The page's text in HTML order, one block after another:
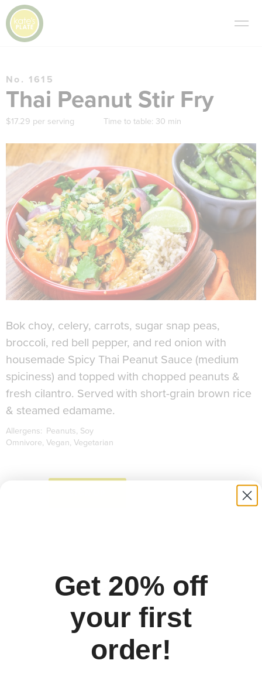
No. 1615
Thai Peanut Stir Fry
$17.29 per serving Time to table: 30 min
Bok choy, celery, carrots, sugar snap peas,
broccoli, red bell pepper, and red onion with
housemade Spicy Thai Peanut Sauce (medium
spiciness) and topped with chopped peanuts &
fresh cilantro. Served with short-grain brown rice
& steamed edamame.
Allergens: Peanuts Soy
Omnivore Vegan Vegetarian
Comments
Get 20% off
your first
order!